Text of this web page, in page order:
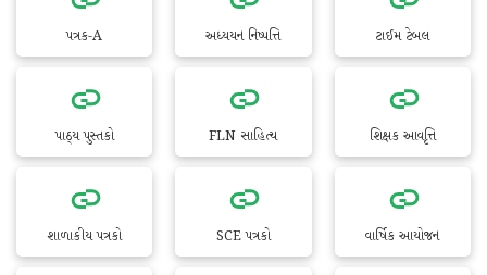
પત્રક-A અધ્યયન નિષ્પત્તિ ટાઈમ ટેબલ
પાઠ્ય પુસ્તકો FLN સાહિત્ય શિક્ષક આવૃત્તિ
શાળાકીય પત્રકો SCE પત્રકો વાર્ષિક આયોજન